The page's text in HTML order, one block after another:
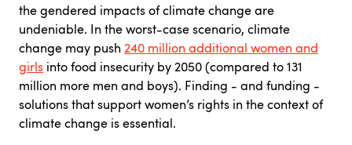
the gendered impacts of climate change are
undeniable. In the worst-case scenario, climate
change may push240 million additional women and
girls into food insecurity by 2050 (compared to 131
million more men and boys). Finding - and funding -
solutions that support women’s rights in the context of
climate change is essential.